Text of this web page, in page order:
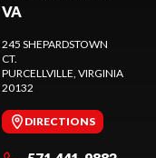
VA
245 SHEPARDSTOWN
CT.
PURCELLVILLE , VIRGINIA
20132
DIRECTIONS